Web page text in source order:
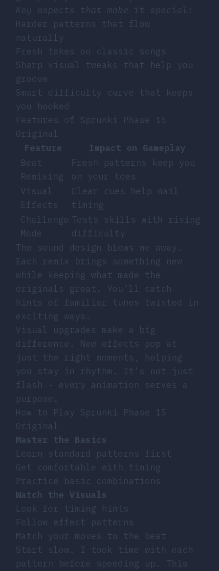
Key aspects that make it special:
Harder patterns that flow
naturally
Fresh takes on classic songs
Sharp visual tweaks that help you
groove
Smart difficulty curve that keeps
you hooked
Features of Sprunki Phase 15
Original
Feature
Impact on Gameplay
Beat
Remixing
Fresh patterns keep you
on your toes
Visual
Effects
Clear cues help nail
timing
Challenge
Mode
Tests skills with rising
difficulty
The sound design blows me away.
Each remix brings something new
while keeping what made the
originals great. You’ll catch
hints of familiar tunes twisted in
exciting ways.
Visual upgrades make a big
difference. New effects pop at
just the right moments, helping
you stay in rhythm. It’s not just
flash - every animation serves a
purpose.
How to Play Sprunki Phase 15
Original
Master the Basics
Learn standard patterns first
Get comfortable with timing
Practice basic combinations
Watch the Visuals
Look for timing hints
Follow effect patterns
Match your moves to the beat
Start slow. I took time with each
pattern before speeding up. This